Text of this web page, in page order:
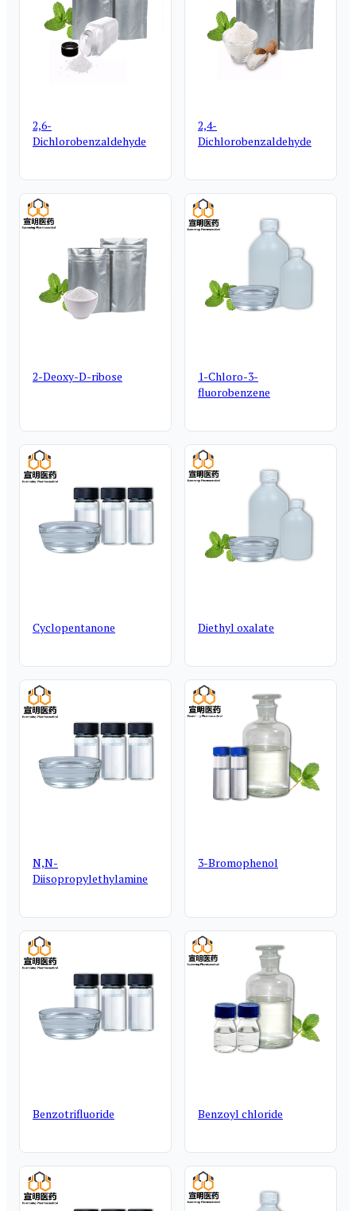
2,6-
Dichlorobenzaldehyde
2,4-
Dichlorobenzaldehyde
2-Deoxy-D-ribose
1-Chloro-3-
fluorobenzene
Cyclopentanone Diethyl oxalate
N,N-
Diisopropylethylamine
3-Bromophenol
Benzotrifluoride Benzoyl chloride